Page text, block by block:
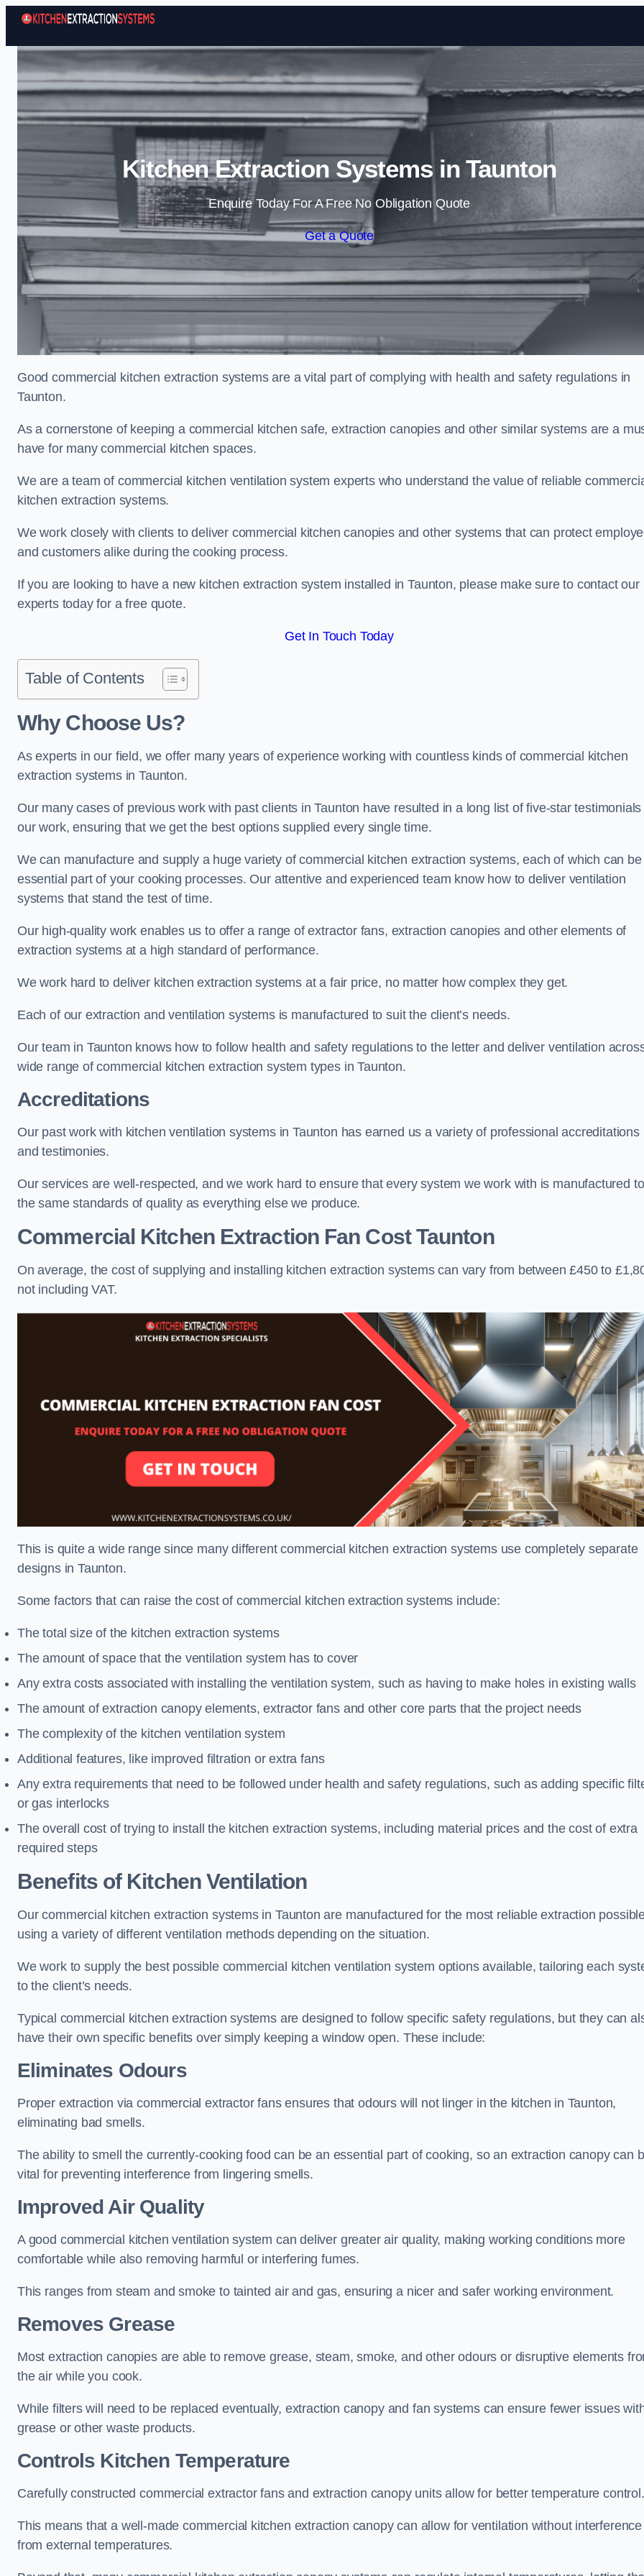
Skip to content
Kitchen Extraction Systems in Taunton
Enquire Today For A Free No Obligation Quote
Get a Quote
Good commercial kitchen extraction systems are a vital part of complying with health and safety regulations in
Taunton.
As a cornerstone of keeping a commercial kitchen safe, extraction canopies and other similar systems are a
have for many commercial kitchen spaces.
We are a team of commercial kitchen ventilation system experts who understand the value of reliable
kitchen extraction systems.
We work closely with clients to deliver commercial kitchen canopies and other systems that can protect
and customers alike during the cooking process.
If you are looking to have a new kitchen extraction system installed in Taunton, please make sure to contact our
experts today for a free quote.
Get In Touch Today
Table of Contents
Why Choose Us?
As experts in our field, we offer many years of experience working with countless kinds of commercial kitchen
extraction systems in Taunton.
Our many cases of previous work with past clients in Taunton have resulted in a long list of five-star testimonials
our work, ensuring that we get the best options supplied every single time.
We can manufacture and supply a huge variety of commercial kitchen extraction systems, each of which can be
essential part of your cooking processes. Our attentive and experienced team know how to deliver ventilation
systems that stand the test of time.
Our high-quality work enables us to offer a range of extractor fans, extraction canopies and other elements of
extraction systems at a high standard of performance.
We work hard to deliver kitchen extraction systems at a fair price, no matter how complex they get.
Each of our extraction and ventilation systems is manufactured to suit the client’s needs.
Our team in Taunton knows how to follow health and safety regulations to the letter and deliver ventilation
wide range of commercial kitchen extraction system types in Taunton.
Accreditations
Our past work with kitchen ventilation systems in Taunton has earned us a variety of professional accreditations
and testimonies.
Our services are well-respected, and we work hard to ensure that every system we work with is manufactured to
the same standards of quality as everything else we produce.
Commercial Kitchen Extraction Fan CostTaunton
On average, the cost of supplying and installing kitchen extraction systems can vary from between £450 to
not including VAT.
This is quite a wide range since many different commercial kitchen extraction systems use completely separate
designs in Taunton.
Some factors that can raise the cost of commercial kitchen extraction systems include:
The total size of the kitchen extraction systems
The amount of space that the ventilation system has to cover
Any extra costs associated with installing the ventilation system, such as having to make holes in existing walls
The amount of extraction canopy elements, extractor fans and other core parts that the project needs
The complexity of the kitchen ventilation system
Additional features, like improved filtration or extra fans
Any extra requirements that need to be followed under health and safety regulations, such as adding specific
or gas interlocks
The overall cost of trying to install the kitchen extraction systems, including material prices and the cost of extra
required steps
Benefits of Kitchen Ventilation
Our commercial kitchen extraction systems in Taunton are manufactured for the most reliable extraction
using a variety of different ventilation methods depending on the situation.
We work to supply the best possible commercial kitchen ventilation system options available, tailoring each
to the client’s needs.
Typical commercial kitchen extraction systems are designed to follow specific safety regulations, but they can
have their own specific benefits over simply keeping a window open. These include:
Eliminates Odours
Proper extraction via commercial extractor fans ensures that odours will not linger in the kitchen in Taunton,
eliminating bad smells.
The ability to smell the currently-cooking food can be an essential part of cooking, so an extraction canopy can
vital for preventing interference from lingering smells.
Improved Air Quality
A good commercial kitchen ventilation system can deliver greater air quality, making working conditions more
comfortable while also removing harmful or interfering fumes.
This ranges from steam and smoke to tainted air and gas, ensuring a nicer and safer working environment.
Removes Grease
Most extraction canopies are able to remove grease, steam, smoke, and other odours or disruptive elements
the air while you cook.
While filters will need to be replaced eventually, extraction canopy and fan systems can ensure fewer issues
grease or other waste products.
Controls Kitchen Temperature
Carefully constructed commercial extractor fans and extraction canopy units allow for better temperature control.
This means that a well-made commercial kitchen extraction canopy can allow for ventilation without interference
from external temperatures.